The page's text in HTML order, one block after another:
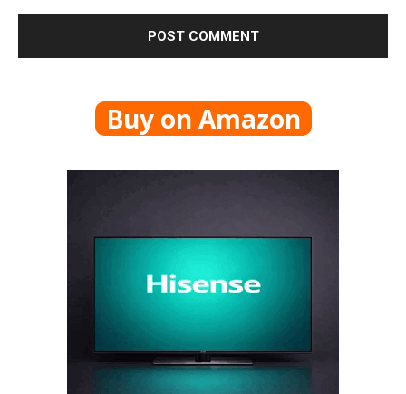
Buy on Amazon